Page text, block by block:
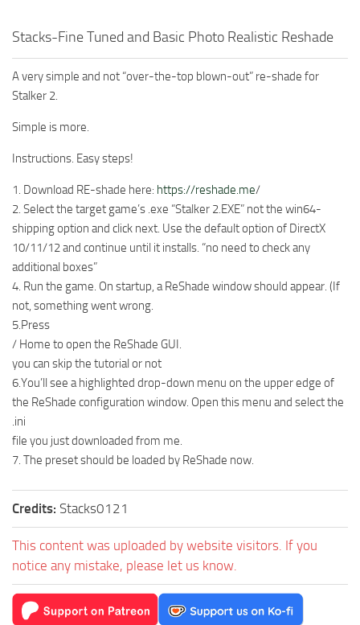
Stacks-Fine Tuned and Basic Photo Realistic Reshade
A very simple and not “over-the-top blown-out” re-shade for
Stalker 2.
Simple is more.
Instructions. Easy steps!
1. Download RE-shade here: https://reshade.me/
2. Select the target game’s .exe “Stalker 2.EXE” not the win64-
shipping option and click next. Use the default option of DirectX
10/11/12 and continue until it installs. “no need to check any
additional boxes”
4. Run the game. On startup, a ReShade window should appear. (If
not, something went wrong.
5.Press
/ Home to open the ReShade GUI.
you can skip the tutorial or not
6.You’ll see a highlighted drop-down menu on the upper edge of
the ReShade configuration window. Open this menu and select the
.ini
file you just downloaded from me.
7. The preset should be loaded by ReShade now.
Credits: Stacks0121
This content was uploaded by website visitors. If you
notice any mistake, please let us know.